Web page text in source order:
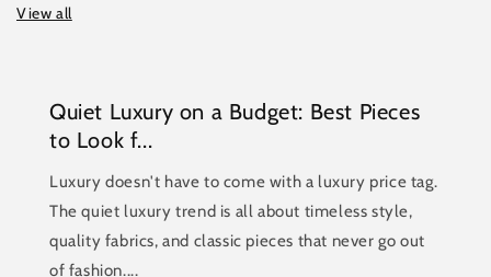
View all
Quiet Luxury on a Budget: Best Pieces
to Look f...
Luxury doesn't have to come with a luxury price tag.
The quiet luxury trend is all about timeless style,
quality fabrics, and classic pieces that never go out
of fashion....